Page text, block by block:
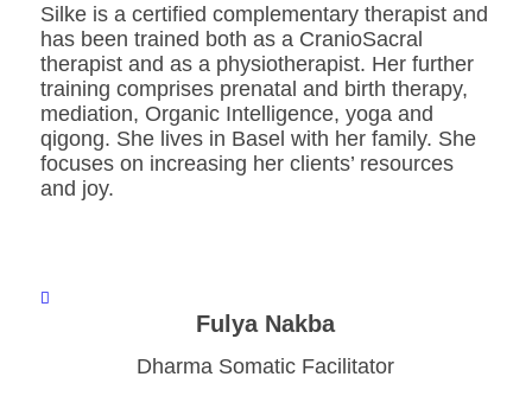
Silke is a certified complementary therapist and
has been trained both as a CranioSacral
therapist and as a physiotherapist. Her further
training comprises prenatal and birth therapy,
mediation, Organic Intelligence, yoga and
qigong. She lives in Basel with her family. She
focuses on increasing her clients’ resources
and joy.
Fulya Nakba
Dharma Somatic Facilitator